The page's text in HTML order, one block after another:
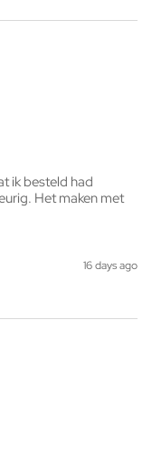
ik besteld had
Het maken met
16 days ago